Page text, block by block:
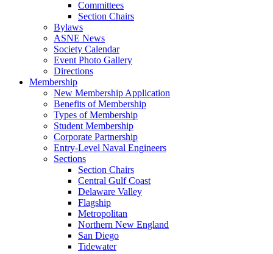
Committees
Section Chairs
Bylaws
ASNE News
Society Calendar
Event Photo Gallery
Directions
Membership
New Membership Application
Benefits of Membership
Types of Membership
Student Membership
Corporate Partnership
Entry-Level Naval Engineers
Sections
Section Chairs
Central Gulf Coast
Delaware Valley
Flagship
Metropolitan
Northern New England
San Diego
Tidewater